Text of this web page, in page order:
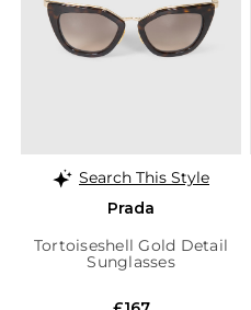
Search This Style
Prada
Tortoiseshell Gold Detail
Sunglasses